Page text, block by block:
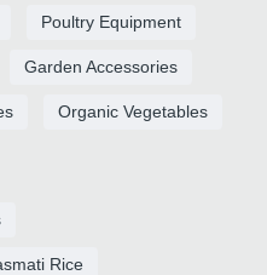
Poultry Equipment
Garden Accessories
Organic Vegetables
Rice